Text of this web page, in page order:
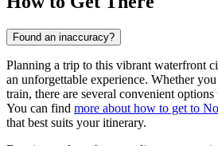
Found an inaccuracy?
Planning a trip to this vibrant waterfront
an unforgettable experience. Whether
train, there are several convenient
You can find more about how to get to
that best suits your itinerary.